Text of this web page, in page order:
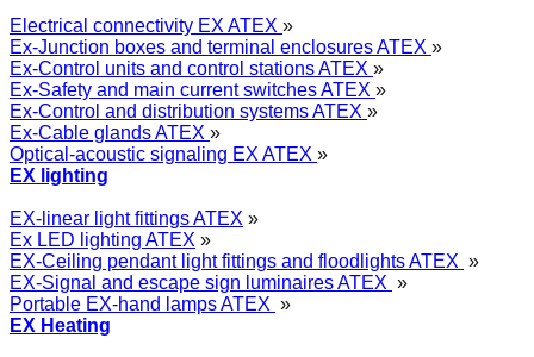
Electrical connectivity EX ATEX »
Ex-Junction boxes and terminal enclosures ATEX »
Ex-Control units and control stations ATEX »
Ex-Safety and main current switches ATEX »
Ex-Control and distribution systems ATEX »
Ex-Cable glands ATEX »
Optical-acoustic signaling EX ATEX »
EX lighting
EX-linear light fittings ATEX »
Ex LED lighting ATEX »
EX-Ceiling pendant light fittings and floodlights ATEX »
EX-Signal and escape sign luminaires ATEX »
Portable EX-hand lamps ATEX »
EX Heating